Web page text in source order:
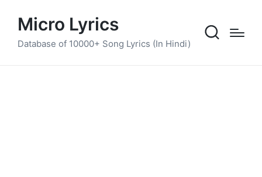
Micro Lyrics
Database of 10000+ Song Lyrics (In Hindi)